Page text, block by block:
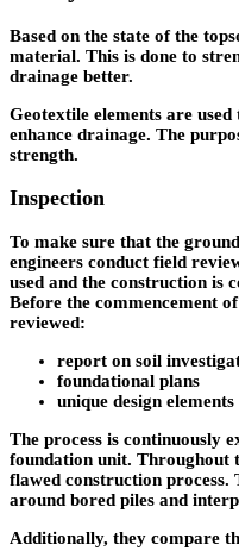
Based on the state of the
material. This is done to
drainage better.
Geotextile elements are
enhance drainage. The
strength.
Inspection
To make sure that the
engineers conduct field
used and the construction is
Before the commencement
reviewed:
report on soil
foundational plans
unique design elements
The process is continuously
foundation unit. Throughout
flawed construction process.
around bored piles and
Additionally, they compare